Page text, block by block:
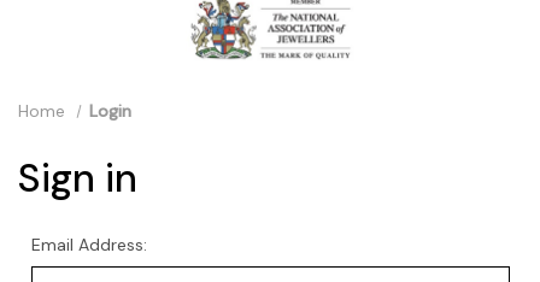
Home Login
Sign in
Email Address: